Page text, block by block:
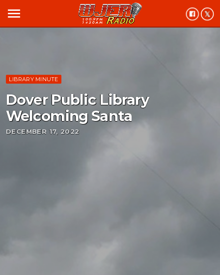
menu
LIBRARY MINUTE
Dover Public Library
Welcoming Santa
DECEMBER 17, 2022